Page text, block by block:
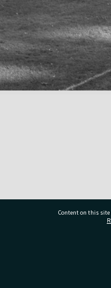
Content on this site